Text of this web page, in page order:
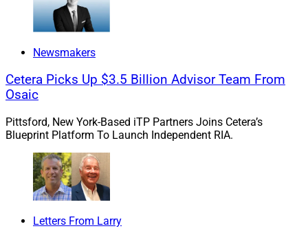
Conferences series kicks off with our annual review of
leading wealthtech conferences, providing you with key
wealthtech installment covers Orion Ascent, the T3
Technology Conference, the Future Proof Festival, the
WealthStack section of the Wealth Management EDGE
Advisor surveillance:
a new surveillance platform for broker-dealers that was
created to enable them to surveil advisor activity.
Sycamore’s President and Founder, Mike Overdorf,
commented.
Newsmakers
Cetera Picks Up $3.5 Billion Advisor Team From
Osaic
Pittsford, New York-Based iTP Partners Joins Cetera’s
Blueprint Platform To Launch Independent RIA.
Letters From Larry